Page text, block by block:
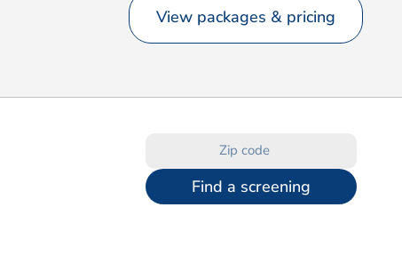
View packages & pricing
Find a screening